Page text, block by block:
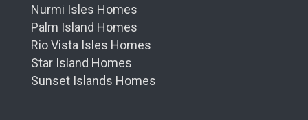
Nurmi Isles Homes
Palm Island Homes
Rio Vista Isles Homes
Star Island Homes
Sunset Islands Homes